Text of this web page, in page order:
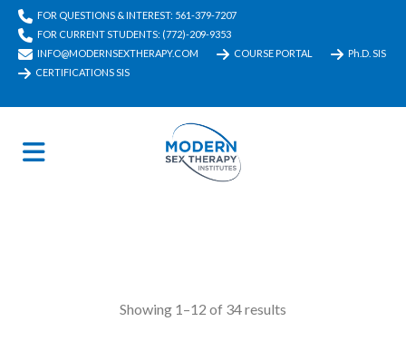
FOR QUESTIONS & INTEREST: 561-379-7207
FOR CURRENT STUDENTS: (772)-209-9353
INFO@MODERNSEXTHERAPY.COM
COURSE PORTAL
Ph.D. SIS
CERTIFICATIONS SIS
Showing 1–12 of 34 results